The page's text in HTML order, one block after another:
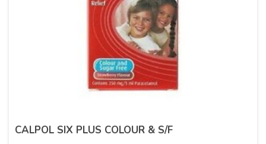
CALPOL SIX PLUS COLOUR & S/F